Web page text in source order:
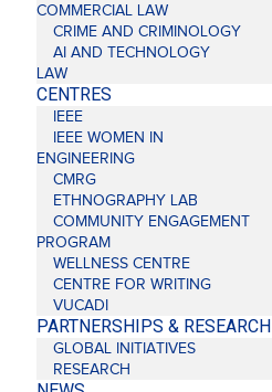
COMMERCIAL LAW
CRIME AND CRIMINOLOGY
AI AND TECHNOLOGY
LAW
CENTRES
IEEE
IEEE WOMEN IN
ENGINEERING
CMRG
ETHNOGRAPHY LAB
COMMUNITY ENGAGEMENT
PROGRAM
WELLNESS CENTRE
CENTRE FOR WRITING
VUCADI
PARTNERSHIPS & RESEARCH
GLOBAL INITIATIVES
RESEARCH